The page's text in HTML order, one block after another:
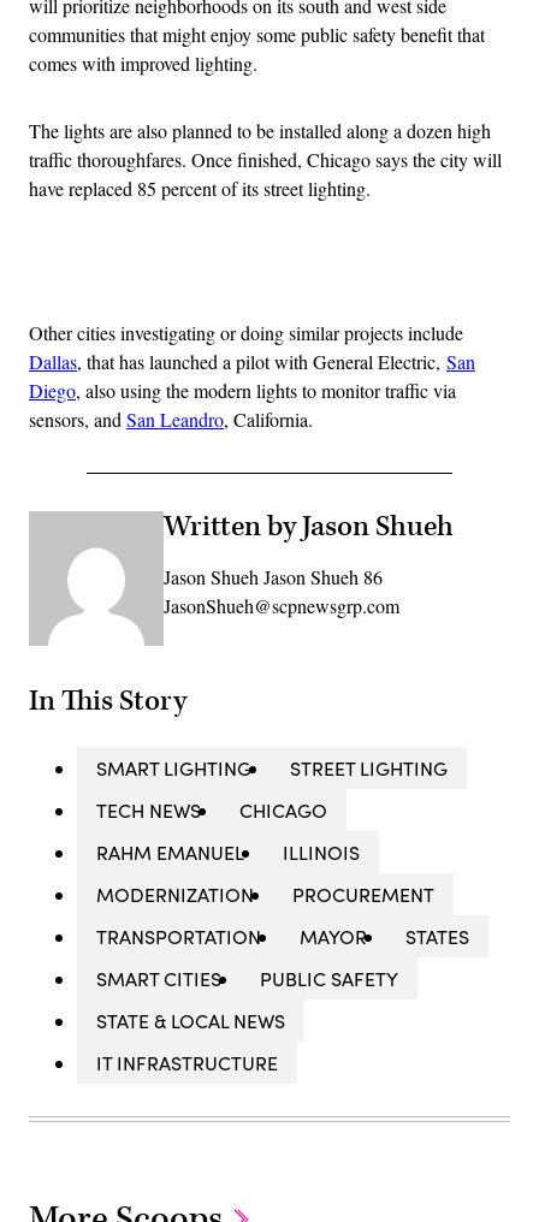
communities that might enjoy some public safety benefit that
comes with improved lighting.
The lights are also planned to be installed along a dozen high
traffic thoroughfares. Once finished, Chicago says the city will
have replaced 85 percent of its street lighting.
Other cities investigating or doing similar projects include
Dallas, that has launched a pilot with General Electric, San
Diego, also using the modern lights to monitor traffic via
sensors, and San Leandro, California.
Written by Jason Shueh
Jason Shueh Jason Shueh 86
JasonShueh@scpnewsgrp.com
In This Story
SMART LIGHTING
STREET LIGHTING
TECH NEWS
CHICAGO
RAHM EMANUEL
ILLINOIS
MODERNIZATION
PROCUREMENT
TRANSPORTATION
MAYOR
STATES
SMART CITIES
PUBLIC SAFETY
STATE & LOCAL NEWS
IT INFRASTRUCTURE